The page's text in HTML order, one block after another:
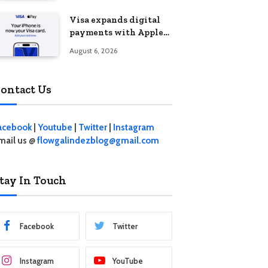
Visa expands digital
payments with Apple
Philippines
August 6, 2026
Us
| Youtube Twitter
Instagram
us @flowgalindezblog@gmail.com
In Touch
Facebook Twitter
Instagram YouTube